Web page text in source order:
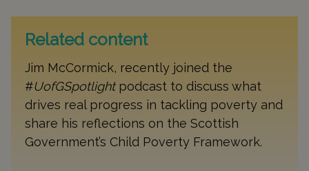
Related content
Jim McCormick, recently joined the
#UofGSpotlightpodcast to discuss what
drives real progress in tackling poverty and
share his reflections on the Scottish
Government’s Child Poverty Framework.